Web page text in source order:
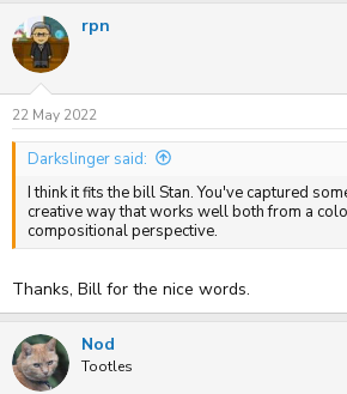
c
t
i
n
s
:
rpn
22 May 2022
Darkslinger said:
I think it fits the bill Stan. You've captured
creative way that works well both from a
compositional perspective.
Thanks, Bill for the nice words.
Nod
Tootles